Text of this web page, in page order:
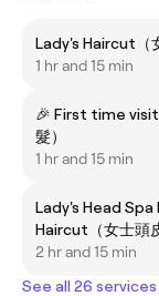
Lady's Haircut（
1 hr and 15 min
🎉 First time visit for lady’s
髮）
1 hr and 15 min
Lady's Head
Haircut（女士頭
2 hr and 15 min
See all 26 services